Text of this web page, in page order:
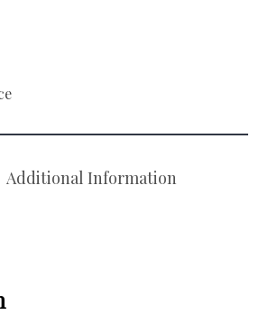
Additional Information